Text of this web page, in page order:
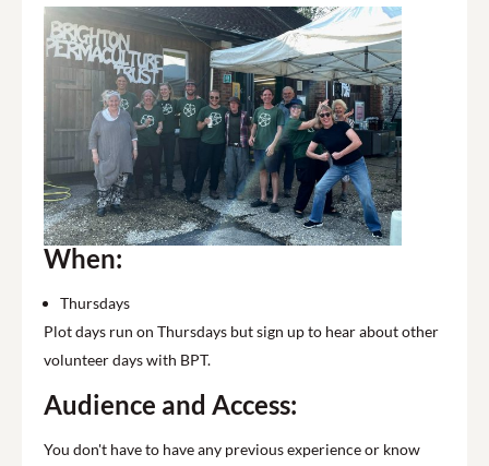
When:
Thursdays
Plot days run on Thursdays but sign up to hear about other
volunteer days with BPT.
Audience and Access:
You don't have to have any previous experience or know